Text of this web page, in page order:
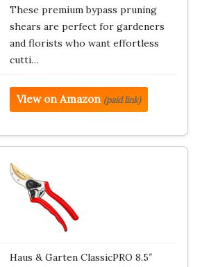
These premium bypass pruning
shears are perfect for gardeners
and florists who want effortless
cutti…
View on Amazon (paid link)
Haus & Garten ClassicPRO 8.5″